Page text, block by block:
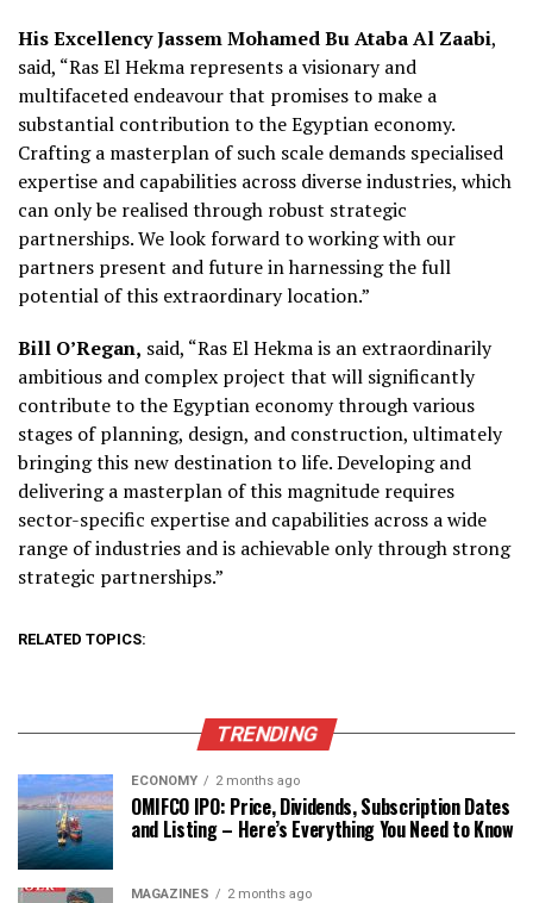
His Excellency Jassem Mohamed Bu Ataba Al Zaabi,
said, “Ras El Hekma represents a visionary and
multifaceted endeavour that promises to make a
substantial contribution to the Egyptian economy.
Crafting a masterplan of such scale demands specialised
expertise and capabilities across diverse industries, which
can only be realised through robust strategic
partnerships. We look forward to working with our
partners present and future in harnessing the full
potential of this extraordinary location.”
Bill O’Regan, said, “Ras El Hekma is an extraordinarily
ambitious and complex project that will significantly
contribute to the Egyptian economy through various
stages of planning, design, and construction, ultimately
bringing this new destination to life. Developing and
delivering a masterplan of this magnitude requires
sector-specific expertise and capabilities across a wide
range of industries and is achievable only through strong
strategic partnerships.”
RELATED TOPICS:
TRENDING
ECONOMY 2 months ago
OMIFCO IPO: Price, Dividends, Subscription Dates
and Listing – Here’s Everything You Need to Know
MAGAZINES 2 months ago